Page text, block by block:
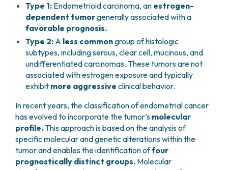
MELANOMAS
MESOTHELIOMAS
CENTRAL NERVOUS SYSTEM METASTASES
MULTIPLE MYELOMA
MYELODYSPLASTIC NEOPLASMS
CHRONIC MYELOPROLIFERATIVE NEOPLASMS
(MPNS)
BONE TUMORS
NURSING AND AHP DIRECTORATE
ANATOMICAL PATHOLOGY
PHARMACY
HEALTH PHYSICS SERVICE
ANALYTICAL LABORATORY
NUCLEAR MEDICINE
RADIODIAGNOSTIC SERVICE
RADIATION THERAPY DIVISION
CONSULTING
CARDIOLOGY
DIETETICS AND CLINICAL NUTRITION
MEDICAL GENETICS
PNEUMOLOGY
Type 1: Endometrioid carcinoma, an estrogen-
dependent tumorgenerally associated with a
favorable prognosis.
Type 2: A less commongroup of histologic
subtypes, including serous, clear cell, mucinous, and
undifferentiated carcinomas. These tumors are not
associated with estrogen exposure and typically
exhibit more aggressive clinical behavior.
In recent years, the classification of endometrial cancer
has evolved to incorporate the tumor’s molecular
profile. This approach is based on the analysis of
specific molecular and genetic alterations within the
tumor and enables the identification offour
prognostically distinct groups. Molecular